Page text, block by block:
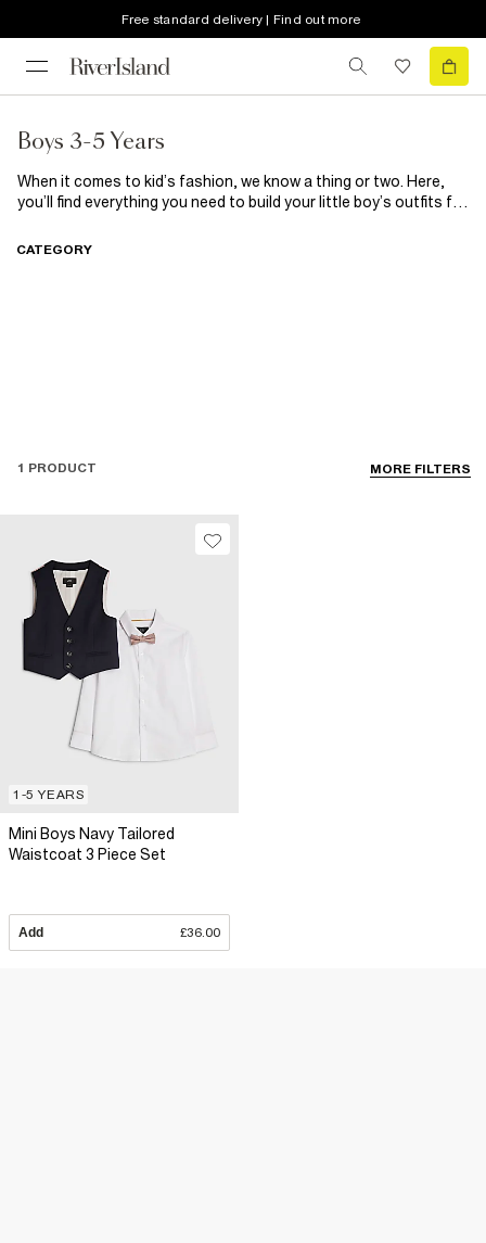
Free standard delivery | Find out more
Boys 3-5 Years
When it comes to kid’s fashion, we know a thing or two. Here,
you’ll find everything you need to build your little boy’s outfits for
playdates, cute chinos to
MORE FILTERS
CATEGORY
1 PRODUCT
1-5 YEARS
Mini Boys Navy Tailored
Waistcoat 3 Piece Set
Add £36.00